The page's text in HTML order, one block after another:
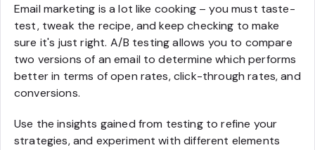
Email marketing is a lot like cooking – you must taste-
test, tweak the recipe, and keep checking to make
sure it's just right. A/B testing allows you to compare
two versions of an email to determine which performs
better in terms of open rates, click-through rates, and
conversions.
Use the insights gained from testing to refine your
strategies, and experiment with different elements